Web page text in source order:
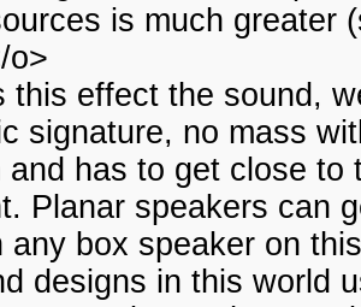
is much greater
o>
this effect the sound,
signature, no mass
and has to get close
Planar speakers can
any box speaker on
designs in this world